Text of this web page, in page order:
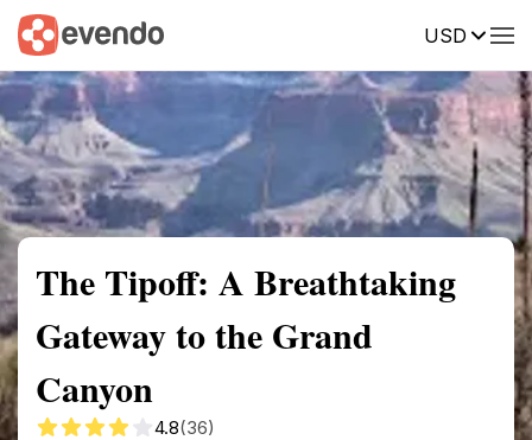
USD
Summary Map Reviews
The Tipoff: A Breathtaking
Gateway to the Grand
Canyon
4.8(36)